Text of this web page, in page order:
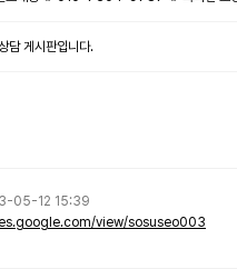
담 게시판입니다.
05-12 15:39
view/sosuseo003